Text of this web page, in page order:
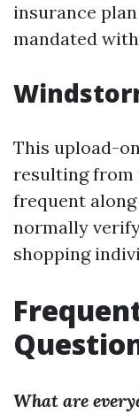
insurance
mandated
This upload-
resulting from
frequent along
normally
shopping
What are